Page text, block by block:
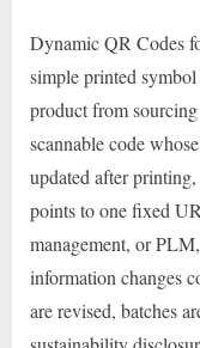
Dynamic QR Codes
simple printed
product from
scannable code
updated after
points to one fixed
management, or
information changes
are revised, batches